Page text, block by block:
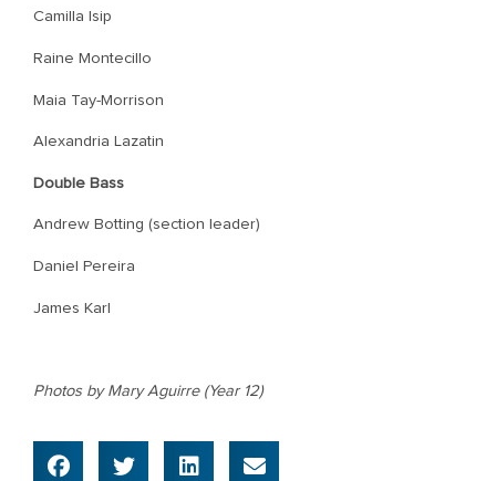
Camilla Isip
Raine Montecillo
Maia Tay-Morrison
Alexandria Lazatin
Double Bass
Andrew Botting (section leader)
Daniel Pereira
James Karl
Photos by Mary Aguirre (Year 12)